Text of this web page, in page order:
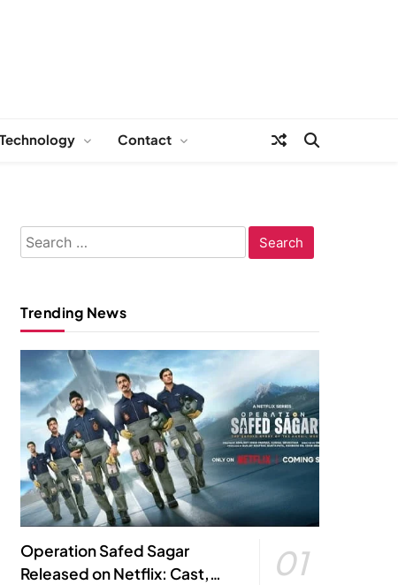
Technology Contact
Search
for:
Trending News
Operation Safed Sagar
Released on Netflix: Cast,
01